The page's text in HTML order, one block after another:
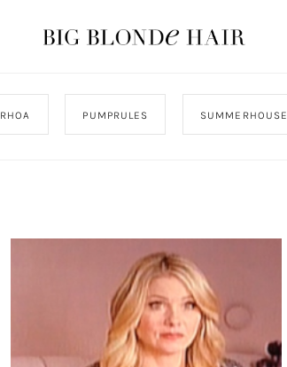
RHOA PUMPRULES SUMMERHOUSE